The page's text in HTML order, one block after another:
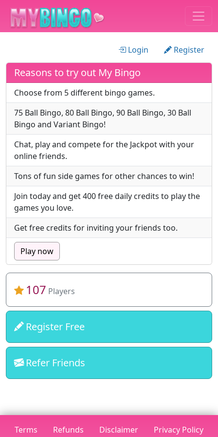
Login Register
Reasons to try out My Bingo
Choose from 5 different bingo games.
75 Ball Bingo, 80 Ball Bingo, 90 Ball Bingo, 30 Ball
Bingo and Variant Bingo!
Chat, play and compete for the Jackpot with your
online friends.
Tons of fun side games for other chances to win!
Join today and get 400 free daily credits to play the
games you love.
Get free credits for inviting your friends too.
Play now
107 Players
Register Free
Refer Friends
Terms Refunds Disclaimer Privacy Policy